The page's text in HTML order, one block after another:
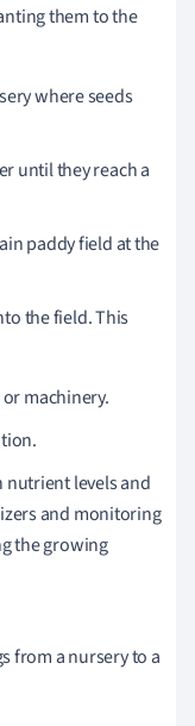
them to the
where seeds
until they reach a
paddy field at the
the field. This
machinery.
levels and
and monitoring
the growing
from a nursery to a